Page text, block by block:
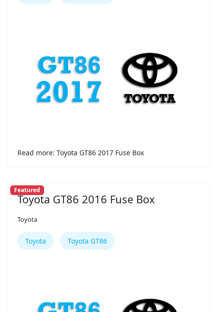
Read more: Toyota GT86 2017 Fuse Box
Featured
Toyota GT86 2016 Fuse Box
Toyota
Toyota Toyota GT86